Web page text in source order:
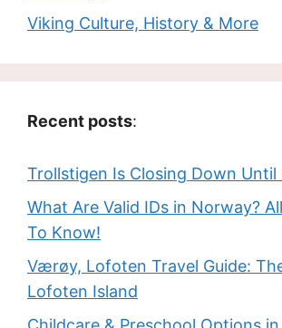
Viking Culture, History & More
Recent posts:
Trollstigen Is Closing Down Until
What Are Valid IDs in Norway?
To Know!
Værøy, Lofoten Travel Guide:
Lofoten Island